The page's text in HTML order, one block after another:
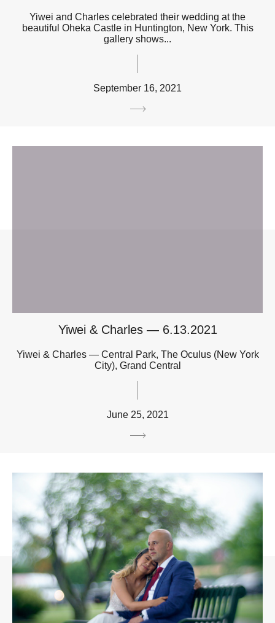
Yiwei and Charles celebrated their wedding at the
beautiful Oheka Castle in Huntington, New York. This
gallery shows...
September 16, 2021
Yiwei & Charles — 6.13.2021
Yiwei & Charles — Central Park, The Oculus (New York
City), Grand Central
June 25, 2021